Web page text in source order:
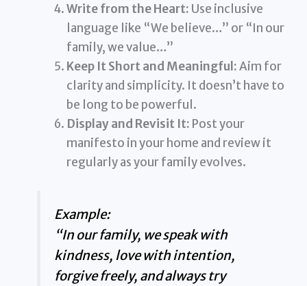
Write from the Heart: Use inclusive
language like “We believe…” or “In our
family, we value…”
Keep It Short and Meaningful:Aim for
clarity and simplicity. It doesn’t have to
be long to be powerful.
Display and Revisit It: Post your
manifesto in your home and review it
regularly as your family evolves.
Example:
“In our family, we speak with
kindness, love with intention,
forgive freely, and always try